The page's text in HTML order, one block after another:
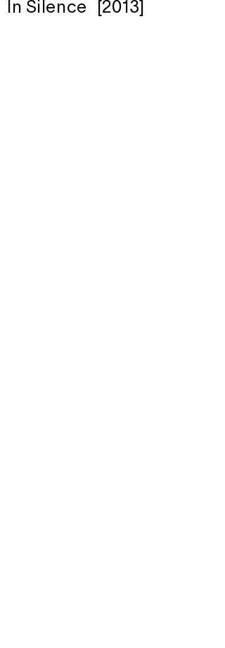
In Silence [2013]